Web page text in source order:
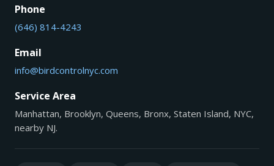
Phone
(646) 814-4243
Email
info@birdcontrolnyc.com
Service Area
Manhattan, Brooklyn, Queens, Bronx, Staten Island, NYC,
nearby NJ.